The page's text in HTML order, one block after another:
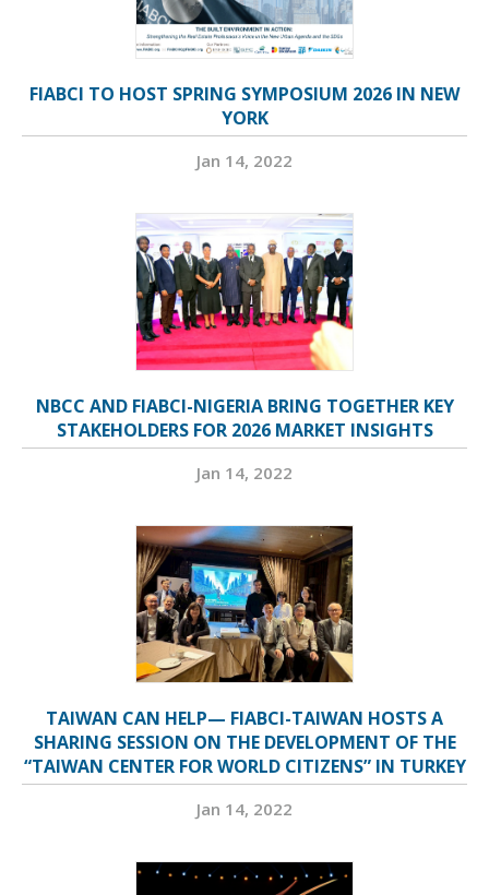
FIABCI TO HOST SPRING SYMPOSIUM 2026 IN NEW
YORK
Jan 14, 2022
NBCC AND FIABCI-NIGERIA BRING TOGETHER KEY
STAKEHOLDERS FOR 2026 MARKET INSIGHTS
Jan 14, 2022
TAIWAN CAN HELP— FIABCI-TAIWAN HOSTS A
SHARING SESSION ON THE DEVELOPMENT OF THE
“TAIWAN CENTER FOR WORLD CITIZENS” IN TURKEY
Jan 14, 2022